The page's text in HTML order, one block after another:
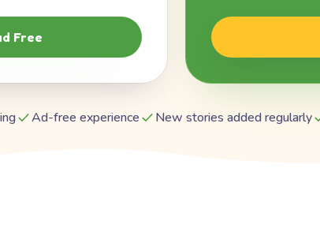
Free
Ad-free experience New stories added regularly